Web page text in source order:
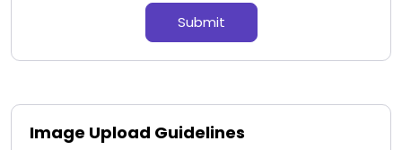
Submit
Image Upload Guidelines